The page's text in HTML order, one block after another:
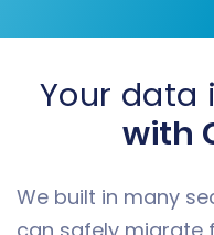
Your data
with
We built in many